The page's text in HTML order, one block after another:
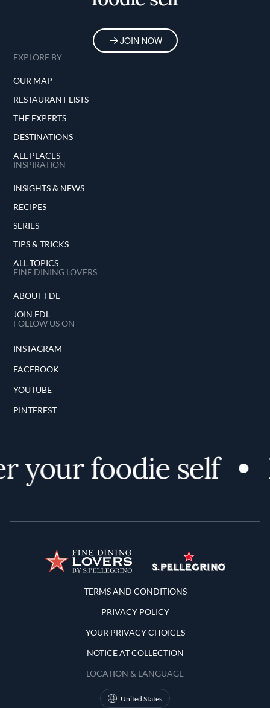
JOIN NOW
EXPLORE BY
OUR MAP
RESTAURANT LISTS
THE EXPERTS
DESTINATIONS
ALL PLACES
INSPIRATION
INSIGHTS & NEWS
RECIPES
SERIES
TIPS & TRICKS
ALL TOPICS
FINE DINING LOVERS
ABOUT FDL
JOIN FDL
FOLLOW US ON
INSTAGRAM
FACEBOOK
YOUTUBE
PINTEREST
your foodie self
Terms and Conditions
TERMS AND CONDITIONS
PRIVACY POLICY
YOUR PRIVACY CHOICES
NOTICE AT COLLECTION
LOCATION & LANGUAGE
United States